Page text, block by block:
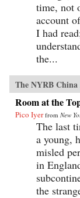
time, not
account
I had
the...
The NYRB
Room at the
Pico Iyer from New
The last
a young,
misled
in
the